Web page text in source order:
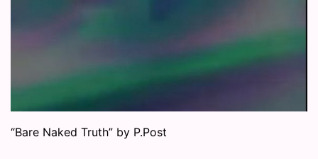
“Bare Naked Truth” by P.Post